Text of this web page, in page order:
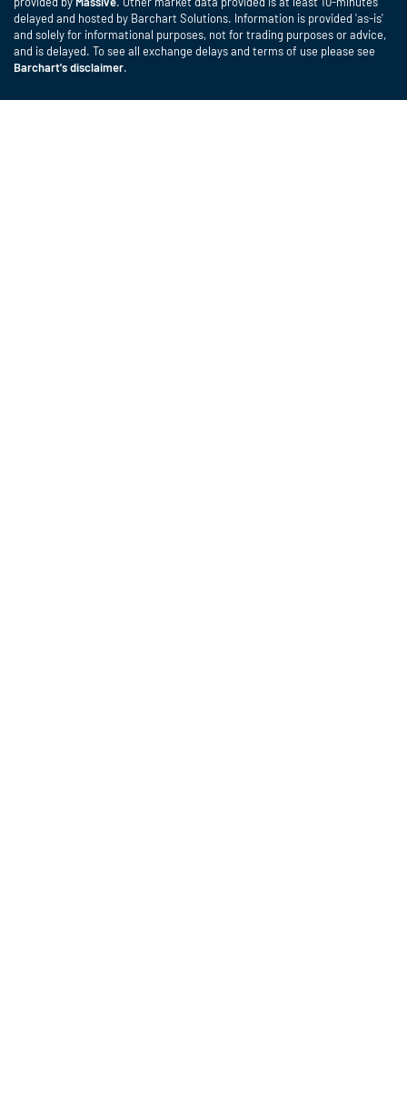
delayed and hosted by Barchart Solutions. Information is provided 'as-is'
and solely for informational purposes, not for trading purposes or advice,
and is delayed. To see all exchange delays and terms of use please see
Barchart's disclaimer.